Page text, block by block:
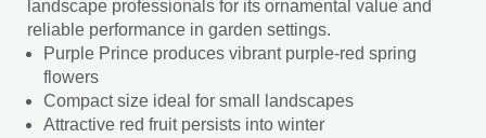
landscape professionals for its ornamental value and
reliable performance in garden settings.
Purple Prince produces vibrant purple-red spring
flowers
Compact size ideal for small landscapes
Attractive red fruit persists into winter